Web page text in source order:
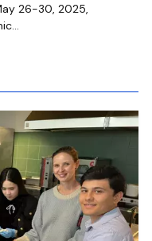
26-30, 2025,